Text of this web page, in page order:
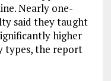
Nearly one-
said they taught
higher
types, the report